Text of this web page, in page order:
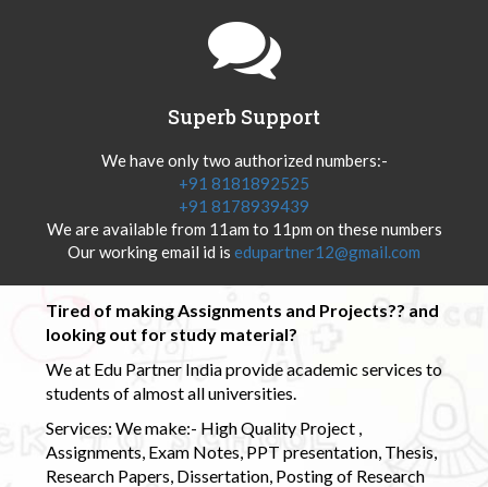
Superb Support
We have only two authorized numbers:-
+91 8181892525
+91 8178939439
We are available from 11am to 11pm on these numbers
Our working email id is edupartner12@gmail.com
Tired of making Assignments and Projects?? and
looking out for study material?
We at Edu Partner India provide academic services to
students of almost all universities.
Services: We make:- High Quality Project ,
Assignments, Exam Notes, PPT presentation, Thesis,
Research Papers, Dissertation, Posting of Research